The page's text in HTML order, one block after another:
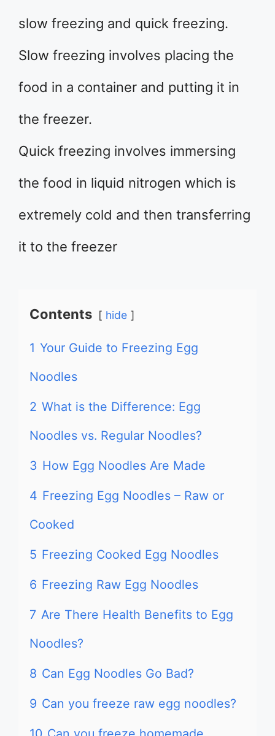
slow freezing and quick freezing.
Slow freezing involves placing the
food in a container and putting it in
the freezer.
Quick freezing involves immersing
the food in liquid nitrogen which is
extremely cold and then transferring
it to the freezer
Contents hide
1 Your Guide to Freezing Egg
Noodles
2 What is the Difference: Egg
Noodles vs. Regular Noodles?
3 How Egg Noodles Are Made
4 Freezing Egg Noodles – Raw or
Cooked
5 Freezing Cooked Egg Noodles
6 Freezing Raw Egg Noodles
7 Are There Health Benefits to Egg
Noodles?
8 Can Egg Noodles Go Bad?
9 Can you freeze raw egg noodles?